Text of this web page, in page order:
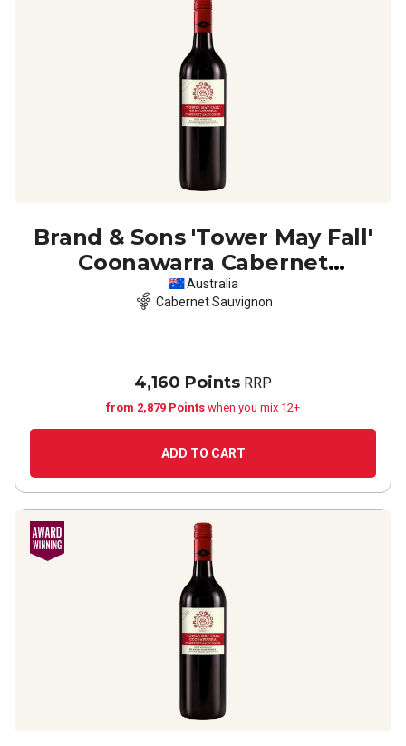
Brand & Sons 'Tower May Fall'
Coonawarra Cabernet
Sauvignon 2024
Australia
Cabernet Sauvignon
4,160 Points RRP
from 2,879 Points when you mix 12+
ADD TO CART